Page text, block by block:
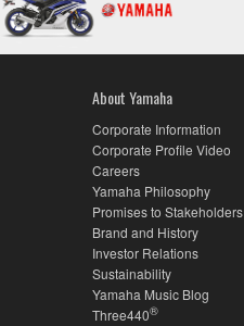
About Yamaha
Corporate Information
Corporate Profile Video
Careers
Yamaha Philosophy
Promises to Stakeholders
Brand and History
Investor Relations
Sustainability
Yamaha Music Blog
Three440®